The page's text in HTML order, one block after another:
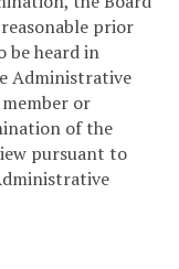
prior
heard in
Administrative
or
of the
pursuant to